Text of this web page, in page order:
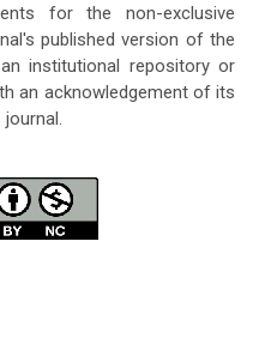
for the non-exclusive
published version of the
institutional repository or
an acknowledgement of its